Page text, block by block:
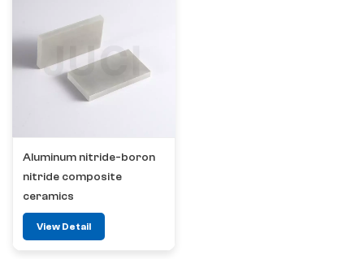
Aluminum nitride-boron
nitride composite
ceramics
View Detail